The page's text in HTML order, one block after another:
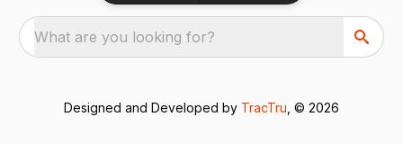
What are you looking for?
Designed and Developed by TracTru , © 2026